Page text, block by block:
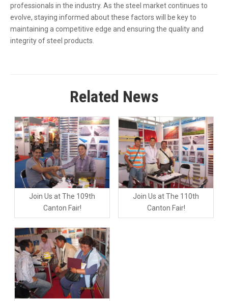
professionals in the industry. As the steel market continues to
evolve, staying informed about these factors will be key to
maintaining a competitive edge and ensuring the quality and
integrity of steel products.
Related News
Join Us at The 109th
Canton Fair!
Join Us at The 110th
Canton Fair!